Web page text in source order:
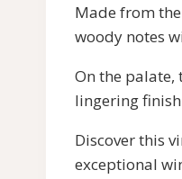
Made from
woody notes
On the palate,
lingering
Discover this
exceptional